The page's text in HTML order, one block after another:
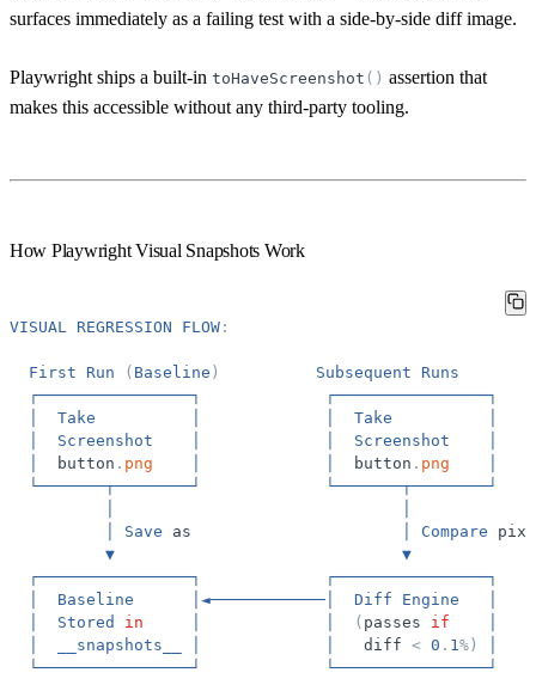
surfaces immediately as a failing test with a side-by-side diff image.
Playwright ships a built-in toHaveScreenshot ( ) assertion that
makes this accessible without any third-party tooling.
How Playwright Visual Snapshots Work
VISUAL REGRESSION FLOW :
First Run ( Baseline ) Subsequent
Runs
┌────────────────┐
┌────────────────┐
Take Take
Screenshot Screenshot
button . png button . png
└───────┬────────┘
└───────┬────────┘
Save as Compare
▼
▼
┌────────────────┐
┌────────────────┐
Baseline │◄────────────│ Diff Engine
Stored in ( passes if
__snapshots__ diff < 0 . 1 % )
└────────────────┘
└────────────────┘